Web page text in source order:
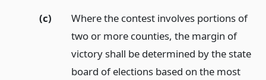
(c)
Where the contest involves portions of
two or more counties, the margin of
victory shall be determined by the state
board of elections based on the most